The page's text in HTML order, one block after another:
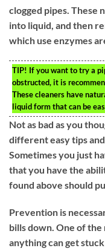
clogged pipes. These
into liquid, and then
which use enzymes
TIP! If you want to try a
obstructed, it is
These cleaners have
liquid form that can be
Not as bad as you
different easy tips
Sometimes you just
that you have the
found above should
Prevention is
bills down. One of
anything can get